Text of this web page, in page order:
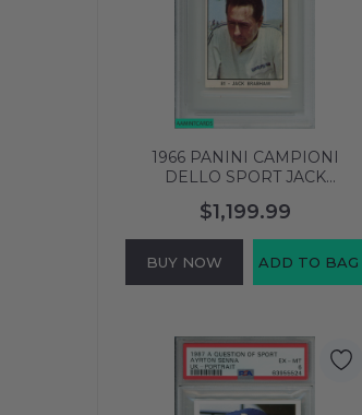
1966 PANINI CAMPIONI
DELLO SPORT JACK
POP 1 NONE HIGHER!
61608094
$1,199.99
BUY NOW ADD TO BAG